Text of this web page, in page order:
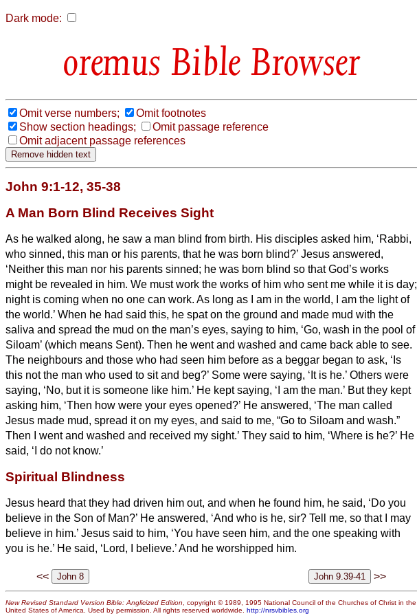
Dark mode:
Bible Browser
Omit verse numbers;
Omit footnotes
Show section headings;
Omit passage reference
Omit adjacent passage references
John 9:1-12, 35-38
A Man Born Blind Receives Sight
As he walked along, he saw a man blind from birth. His disciples asked him, ‘Rabbi,
who sinned, this man or his parents, that he was born blind?’ Jesus answered,
‘Neither this man nor his parents sinned; he was born blind so that God’s works
might be revealed in him. We must work the works of him who sent me while it is day;
night is coming when no one can work. As long as I am in the world, I am the light of
the world.’ When he had said this, he spat on the ground and made mud with the
saliva and spread the mud on the man’s eyes, saying to him, ‘Go, wash in the pool of
Siloam’ (which means Sent). Then he went and washed and came back able to see.
The neighbours and those who had seen him before as a beggar began to ask, ‘Is
this not the man who used to sit and beg?’ Some were saying, ‘It is he.’ Others were
saying, ‘No, but it is someone like him.’ He kept saying, ‘I am the man.’ But they kept
asking him, ‘Then how were your eyes opened?’ He answered, ‘The man called
Jesus made mud, spread it on my eyes, and said to me, “Go to Siloam and wash.”
Then I went and washed and received my sight.’ They said to him, ‘Where is he?’ He
said, ‘I do not know.’
Spiritual Blindness
Jesus heard that they had driven him out, and when he found him, he said, ‘Do you
believe in the Son of Man?’ He answered, ‘And who is he, sir? Tell me, so that I may
believe in him.’ Jesus said to him, ‘You have seen him, and the one speaking with
you is he.’ He said, ‘Lord, I believe.’ And he worshipped him.
<< >>
New Revised Standard Version Bible: Anglicized Edition, copyright © 1989, 1995 National Council of the Churches of Christ in the
United States of America. Used by permission. All rights reserved worldwide. http://nrsvbibles.org